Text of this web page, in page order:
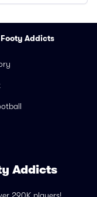
Addicts
Addicts
290K players!